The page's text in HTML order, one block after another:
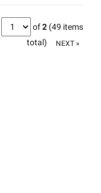
of2 (49 items
total)
NEXT »